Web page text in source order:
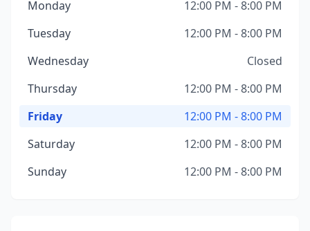
Monday
12:00 PM - 8:00 PM
Tuesday
12:00 PM - 8:00 PM
Wednesday
Closed
Thursday
12:00 PM - 8:00 PM
Friday
12:00 PM - 8:00 PM
Saturday
12:00 PM - 8:00 PM
Sunday
12:00 PM - 8:00 PM